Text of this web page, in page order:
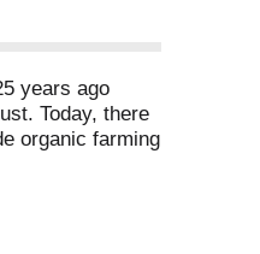
years ago
Today, there
organic farming
San Diego, CA